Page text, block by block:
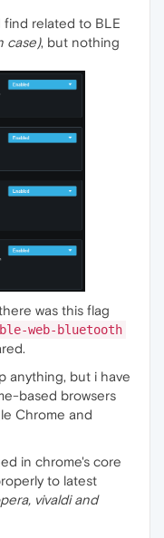
find related to BLE
case), but nothing
was this flag
web-bluetooth
anything, but i have
based browsers
Chrome and
in chrome's core
to latest
vivaldi and